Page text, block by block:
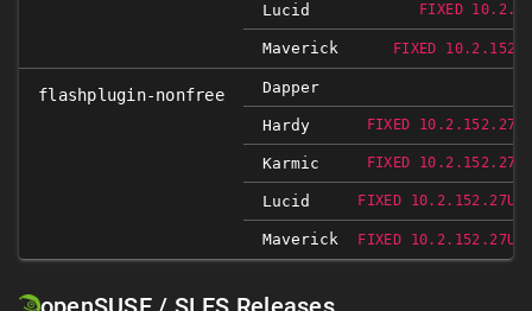
Lucid FIXED
Maverick FIXED
flashplugin-nonfree Dapper
Hardy FIXED
Karmic FIXED
Lucid FIXED
Maverick FIXED